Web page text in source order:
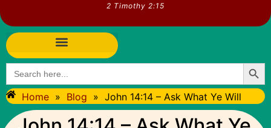
2 Timothy 2:15
Search
for:
Home » Blog » John 14:14 – Ask What Ye Will